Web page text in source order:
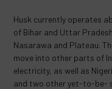
Husk currently operates
of Bihar and Uttar
Nasarawa and Plateau.
move into other parts of
electricity, as well as
and two other yet-to-be-